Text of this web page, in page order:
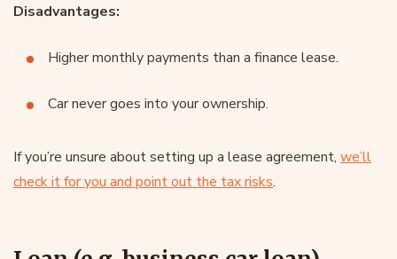
Disadvantages:
Higher monthly payments than a finance lease.
Car never goes into your ownership.
If you’re unsure about setting up a lease agreement, we’ll
check it for you and point out the tax risks.